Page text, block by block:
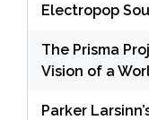
Electropop
The Prisma
Vision of a
Parker